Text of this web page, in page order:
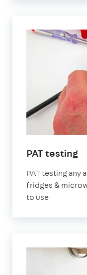
PAT testing
PAT testing any
fridges &
to use